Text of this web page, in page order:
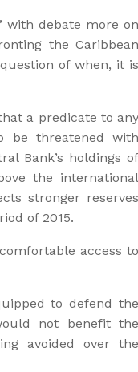
with debate more on
the Caribbean
of when, it is
a predicate to any
be threatened with
Bank’s holdings of
the international
stronger reserves
of 2015.
access to
to defend the
not benefit the
avoided over the